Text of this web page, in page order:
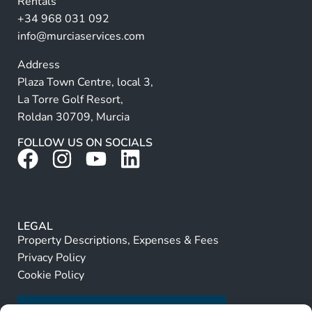
e
:+34 968 031 092
info@murciaservices.com
Address
Plaza Town Centre, local 3,
La Torre Golf Resort,
Roldan 30709, Murcia
FOLLOW US ON SOCIALS
LEGAL
Property Descriptions, Expenses & Fees
Privacy Policy
Cookie Policy